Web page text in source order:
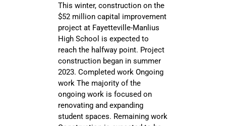
This winter, construction on the
$52 million capital improvement
project at Fayetteville-Manlius
High School is expected to
reach the halfway point. Project
construction began in summer
2023. Completed work Ongoing
work The majority of the
ongoing work is focused on
renovating and expanding
student spaces. Remaining work